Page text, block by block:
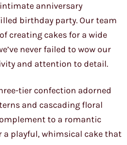
anniversary
birthday party. Our team
creating cakes for a wide
never failed to wow our
and attention to detail.
tier confection adorned
and cascading floral
to a romantic
a playful, whimsical cake that